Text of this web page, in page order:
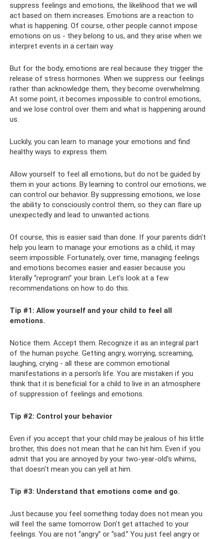
suppress feelings and emotions, the likelihood that we will
act based on them increases. Emotions are a reaction to
what is happening. Of course, other people cannot impose
emotions on us - they belong to us, and they arise when we
interpret events in a certain way.
But for the body, emotions are real because they trigger the
release of stress hormones. When we suppress our feelings
rather than acknowledge them, they become overwhelming.
At some point, it becomes impossible to control emotions,
and we lose control over them and what is happening around
us.
Luckily, you can learn to manage your emotions and find
healthy ways to express them.
Allow yourself to feel all emotions, but do not be guided by
them in your actions. By learning to control our emotions, we
can control our behavior. By suppressing emotions, we lose
the ability to consciously control them, so they can flare up
unexpectedly and lead to unwanted actions.
Of course, this is easier said than done. If your parents didn't
help you learn to manage your emotions as a child, it may
seem impossible. Fortunately, over time, managing feelings
and emotions becomes easier and easier because you
literally “reprogram” your brain. Let's look at a few
recommendations on how to do this.
Tip #1: Allow yourself and your child to feel all
emotions.
Notice them. Accept them. Recognize it as an integral part
of the human psyche. Getting angry, worrying, screaming,
laughing, crying - all these are common emotional
manifestations in a person’s life. You are mistaken if you
think that it is beneficial for a child to live in an atmosphere
of suppression of feelings and emotions.
Tip #2: Control your behavior
Even if you accept that your child may be jealous of his little
brother, this does not mean that he can hit him. Even if you
admit that you are annoyed by your two-year-old's whims,
that doesn't mean you can yell at him.
Tip #3: Understand that emotions come and go.
Just because you feel something today does not mean you
will feel the same tomorrow. Don't get attached to your
feelings. You are not “angry” or “sad.” You just feel angry or